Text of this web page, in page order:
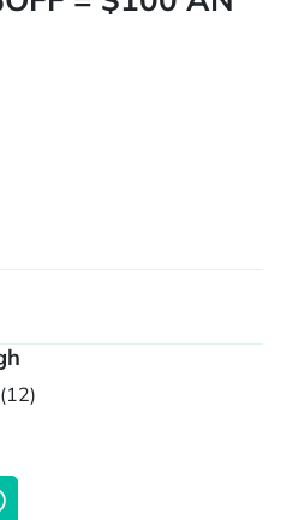
(12)